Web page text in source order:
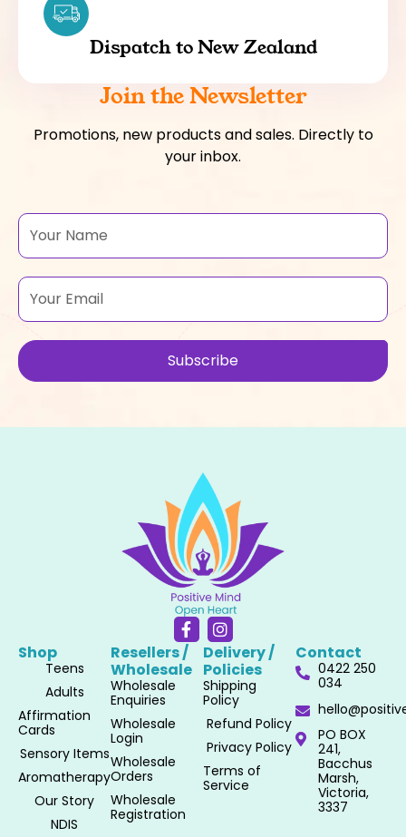
Dispatch to New Zealand
Join the Newsletter
Promotions, new products and sales. Directly to
your inbox.
Name
Email
Subscribe
F
a
c
e
I
n
s
t
a
g
r
a
m
Shop
Teens
Adults
Affirmation
Cards
Sensory Items
Aromatherapy
Our Story
NDIS
Resellers /
Wholesale​
Wholesale
Enquiries
Wholesale
Login
Wholesale
Orders
Wholesale
Registration
Delivery /
Policies​
Shipping
Policy
Refund Policy
Privacy Policy
Terms of
Service
Contact
0422 250
034
PO BOX
241,
Bacchus
Marsh,
Victoria,
3337